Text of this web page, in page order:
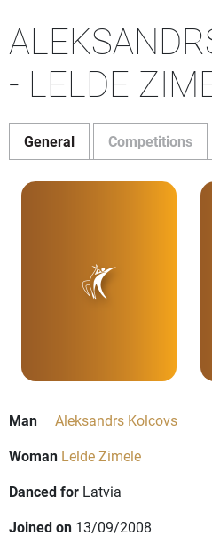
- LELDE
General Competitions
Man
Aleksandrs Kolcovs
Woman Lelde Zimele
Danced for Latvia
Joined on 13/09/2008